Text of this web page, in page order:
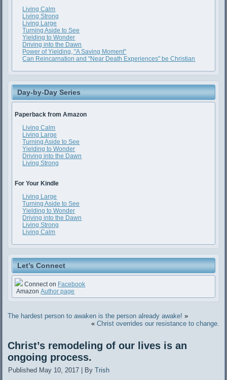
Living Calm
Living Strong
Living Large
Turning Aside to See
Yielding to Wonder
Driving into the Dawn
Power of Yielding, "A Saving Moment"
Can Reincarnation and "Near Death Experiences" be Christian
Day-by-Day Series
Paperback from Amazon
Living Calm
Living Large
Turning Aside to See
Yielding to Wonder
Driving into the Dawn
Living Strong
For Your Kindle
Living Large
Turning Aside to See
Yielding to Wonder
Driving into the Dawn
Living Strong
Living Calm
Let’s Connect
Connect on Facebook
AmazonAuthor page
The hardest person to awaken is the person already awake! »
« Christ overrides our resistance to change.
Christ’s remodeling of our lives is an
ongoing process.
Published May 10, 2017 By Trish